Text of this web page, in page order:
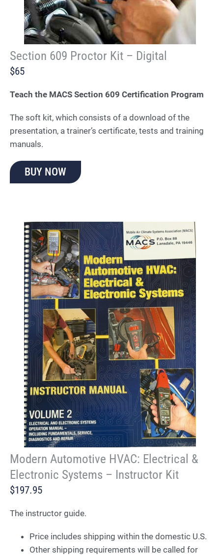
Section 609 Proctor Kit – Digital
$65
Teach the MACS Section 609 Certification Program
The soft kit, which consists of a download of the
presentation, a trainer’s certificate, tests and training
manuals.
BUY NOW
Modern Automotive HVAC: Electrical &
Electronic Systems – Instructor Kit
$197.95
The instructor guide.
Price includes shipping within the domestic U.S.
Other shipping requirements will be called for